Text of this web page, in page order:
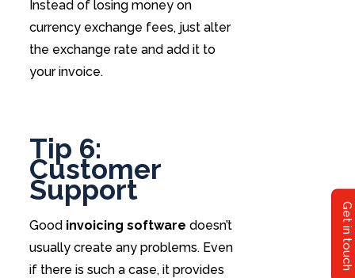
Instead of losing money on
currency exchange fees, just alter
the exchange rate and add it to
your invoice.
Tip 6:
Customer
Support
Good invoicing software doesn’t
usually create any problems. Even
if there is such a case, it provides
Get in touch